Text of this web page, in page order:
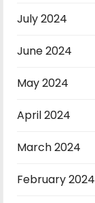
July 2024
June 2024
May 2024
April 2024
March 2024
February 2024